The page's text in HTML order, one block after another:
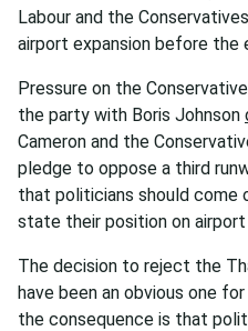
Labour and the
airport expansion before the
Pressure on the
the party with Boris Johnson
Cameron and the
pledge to oppose a third
that politicians should come
state their position on airport
The decision to reject the
have been an obvious one
the consequence is that